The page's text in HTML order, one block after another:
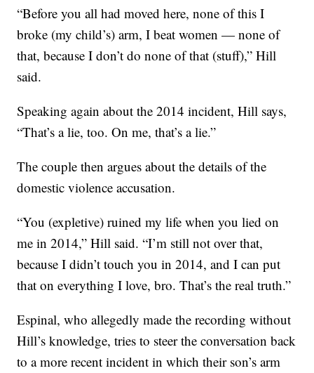
“Before you all had moved here, none of this I
broke (my child’s) arm, I beat women — none of
that, because I don’t do none of that (stuff),” Hill
said.
Speaking again about the 2014 incident, Hill says,
“That’s a lie, too. On me, that’s a lie.”
The couple then argues about the details of the
domestic violence accusation.
“You (expletive) ruined my life when you lied on
me in 2014,” Hill said. “I’m still not over that,
because I didn’t touch you in 2014, and I can put
that on everything I love, bro. That’s the real truth.”
Espinal, who allegedly made the recording without
Hill’s knowledge, tries to steer the conversation back
to a more recent incident in which their son’s arm